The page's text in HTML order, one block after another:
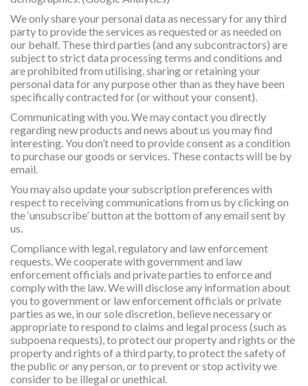
We only share your personal data as necessary for any third
party to provide the services as requested or as needed on
our behalf. These third parties (and any subcontractors) are
subject to strict data processing terms and conditions and
are prohibited from utilising, sharing or retaining your
personal data for any purpose other than as they have been
specifically contracted for (or without your consent).
Communicating with you. We may contact you directly
regarding new products and news about us you may find
interesting. You don’t need to provide consent as a condition
to purchase our goods or services. These contacts will be by
email.
You may also update your subscription preferences with
respect to receiving communications from us by clicking on
the ‘unsubscribe’ button at the bottom of any email sent by
us.
Compliance with legal, regulatory and law enforcement
requests. We cooperate with government and law
enforcement officials and private parties to enforce and
comply with the law. We will disclose any information about
you to government or law enforcement officials or private
parties as we, in our sole discretion, believe necessary or
appropriate to respond to claims and legal process (such as
subpoena requests), to protect our property and rights or the
property and rights of a third party, to protect the safety of
the public or any person, or to prevent or stop activity we
consider to be illegal or unethical.